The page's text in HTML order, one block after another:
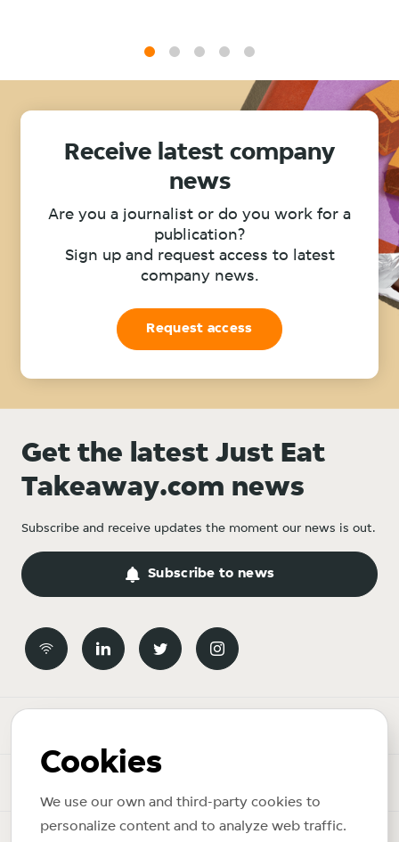
Receive latest company
news
Are you a journalist or do you work for a
publication?
Sign up and request access to latest
company news.
Request access
Get the latest Just Eat
Takeaway.com news
Subscribe and receive updates the moment our news is out.
Subscribe to news
Cookies
We use our own and third-party cookies to
personalize content and to analyze web traffic.